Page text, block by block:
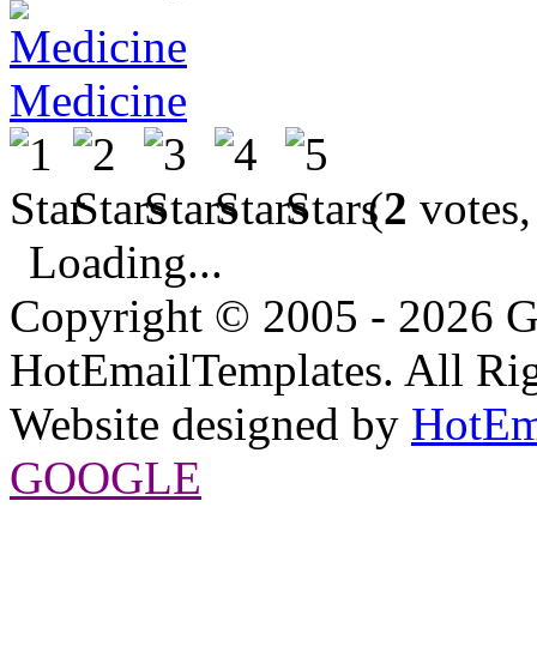
Medicine
(2
Loading...
Copyright © 2005 - 2026
HotEmailTemplates. All
Website designed by
GOOGLE